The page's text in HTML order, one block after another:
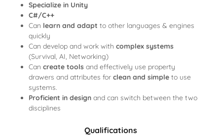
Specialize in Unity
C#/C++
Can learn and adapt to other languages & engines
quickly
Can develop and work with complex systems
(Survival, AI, Networking)
Can create tools and effectively use property
drawers and attributes forclean and simpleto use
systems.
Proficient in design and can switch between the two
disciplines
Qualifications